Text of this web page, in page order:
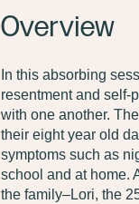
Overview
In this absorbing
resentment and self-
with one another.
their eight year old
symptoms such as
school and at home.
the family–Lori, the